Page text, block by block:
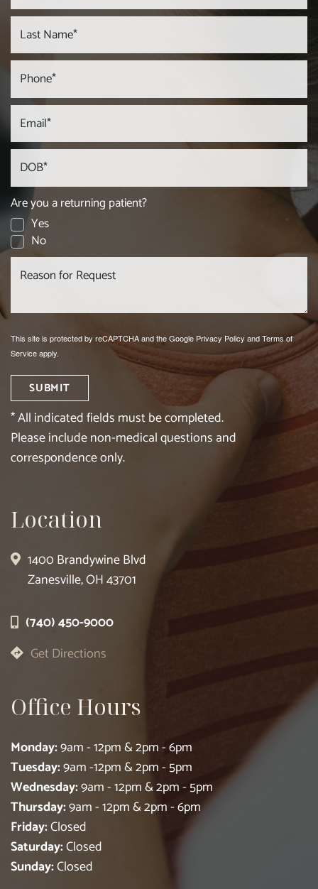
Are you a returning patient?
Yes
No
This site is protected by reCAPTCHA and the Google Privacy Policy andTerms of
Serviceapply.
SUBMIT
* All indicated fields must be completed.
Please include non-medical questions and
correspondence only.
Location
1400 Brandywine Blvd
Zanesville, OH 43701
(740) 450-9000
Get Directions
Office Hours
Monday:9am - 12pm & 2pm - 6pm
Tuesday:9am -12pm & 2pm - 5pm
Wednesday:9am - 12pm & 2pm - 5pm
Thursday:9am - 12pm & 2pm - 6pm
Friday:Closed
Saturday:Closed
Sunday:Closed